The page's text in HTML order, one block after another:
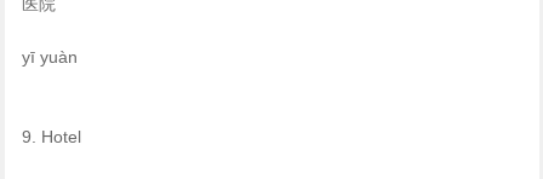
医院
yī yuàn
9. Hotel